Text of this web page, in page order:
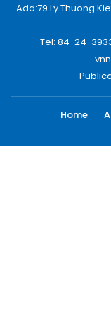
Add:79 Ly Thuong
Tel: 84-24-
Home